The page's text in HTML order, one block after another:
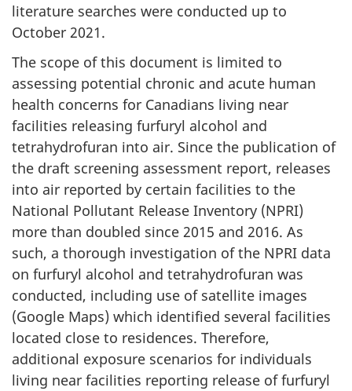
literature searches were conducted up to
October 2021.
The scope of this document is limited to
assessing potential chronic and acute human
health concerns for Canadians living near
facilities releasing furfuryl alcohol and
tetrahydrofuran into air. Since the publication of
the draft screening assessment report, releases
into air reported by certain facilities to the
National Pollutant Release Inventory (NPRI)
more than doubled since 2015 and 2016. As
such, a thorough investigation of the NPRI data
on furfuryl alcohol and tetrahydrofuran was
conducted, including use of satellite images
(Google Maps) which identified several facilities
located close to residences. Therefore,
additional exposure scenarios for individuals
living near facilities reporting release of furfuryl